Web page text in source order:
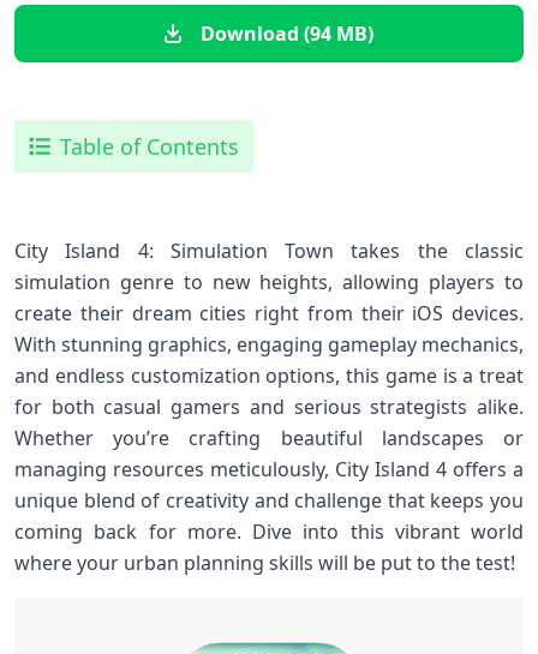
Download (94 MB)
Table of Contents
City Island 4: Simulation Town takes the classic
simulation genre to new heights, allowing players to
create their dream cities right from their iOS devices.
With stunning graphics, engaging gameplay mechanics,
and endless customization options, this game is a treat
for both casual gamers and serious strategists alike.
Whether you’re crafting beautiful landscapes or
managing resources meticulously, City Island 4 offers a
unique blend of creativity and challenge that keeps you
coming back for more. Dive into this vibrant world
where your urban planning skills will be put to the test!